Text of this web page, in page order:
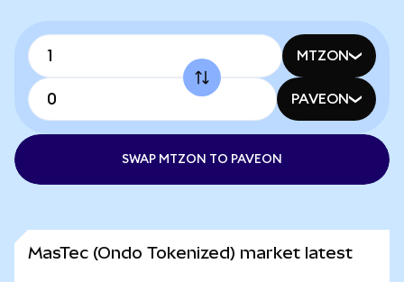
MTZON
PAVEON
SWAP MTZON TO PAVEON
MasTec (Ondo Tokenized) market latest